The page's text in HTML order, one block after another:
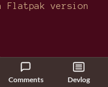
Comments Devlog
version